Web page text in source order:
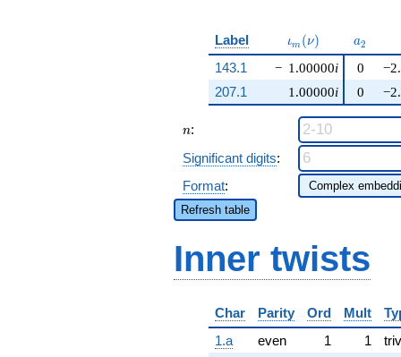
Label \iota_m(\nu)
ιm (ν) a_{2}
a2
143.1 − 1.00000i
1.00000i
0
207.1
0
n
n:
Significant digits:
Format:
Refresh table
Inner twists
Char Parity Ord Mult
1.a
even 1 1